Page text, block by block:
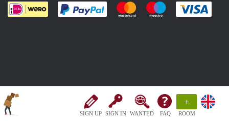
SIGN UP SIGN IN WANTED FAQ
+
ROOM
Pay easily with :payment method
Pay easily with :payment
Pay easily with